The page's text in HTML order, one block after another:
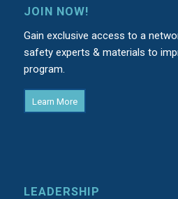
JOIN NOW!
Gain exclusive access to a
safety experts & materials to
program.
Learn More
LEADERSHIP